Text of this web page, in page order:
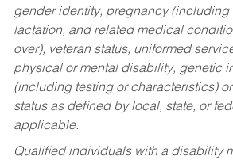
gender identity, pregnancy (including
lactation, and related medical
over), veteran status, uniformed
physical or mental disability, genetic
(including testing or characteristics)
status as defined by local, state, or
applicable.
Qualified individuals with a disability